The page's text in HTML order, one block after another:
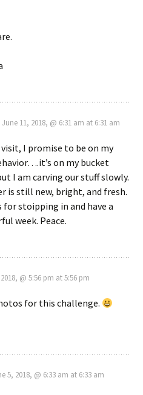
11, 2018, @ 6:31 am at 6:31 am
visit, I promise to be on my
on my bucket
I am carving our stuff slowly.
is still new, bright, and fresh.
for stoipping in and have a
week. Peace.
@ 5:56 pm at 5:56 pm
for this challenge.
5, 2018, @ 6:33 am at 6:33 am